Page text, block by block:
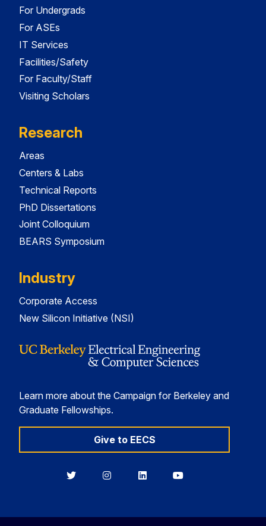
For Undergrads
For ASEs
IT Services
Facilities/Safety
For Faculty/Staff
Visiting Scholars
Research
Areas
Centers & Labs
Technical Reports
PhD Dissertations
Joint Colloquium
BEARS Symposium
Industry
Corporate Access
New Silicon Initiative (NSI)
Learn more about the Campaign for Berkeley and
Graduate Fellowships.
Give to EECS
BerkeleyBerkeleyBerkeleyBerkeley